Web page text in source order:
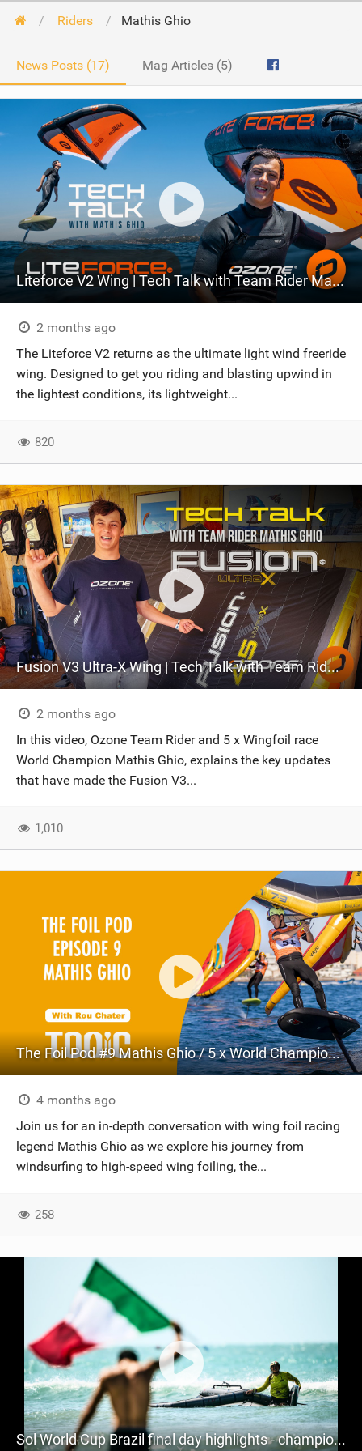
Riders Mathis Ghio
News Posts (17) Mag Articles (5)
Liteforce V2 Wing | Tech Talk with Team Rider Mathis Ghio
2 months ago
The Liteforce V2 returns as the ultimate light wind freeride
wing. Designed to get you riding and blasting upwind in
the lightest conditions, its lightweight...
820
Fusion V3 Ultra-X Wing | Tech Talk with Team Rider Mathis Ghio
2 months ago
In this video, Ozone Team Rider and 5 x Wingfoil race
World Champion Mathis Ghio, explains the key updates
that have made the Fusion V3...
1,010
The Foil Pod #9 Mathis Ghio / 5 x World Champion Wing Foil Racer / Wing Foil Speed Record Holder
4 months ago
Join us for an in-depth conversation with wing foil racing
legend Mathis Ghio as we explore his journey from
windsurfing to high-speed wing foiling, the...
258
Sol World Cup Brazil final day highlights - champions crowned